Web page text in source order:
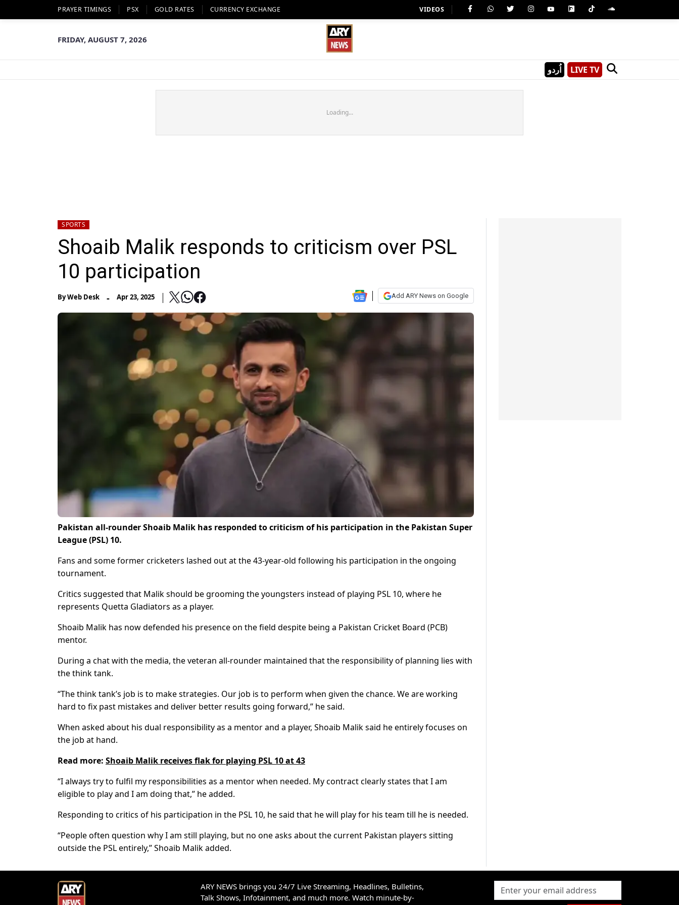
PRAYER TIMINGS PSX GOLD RATES CURRENCY EXCHANGE VIDEOS
FRIDAY, AUGUST 7, 2026
اُردو LIVE TV
Loading...
SPORTS
Shoaib Malik responds to criticism over PSL
10 participation
ByWeb Desk - Apr 23, 2025 Add ARY News on Google
Pakistan all-rounder Shoaib Malik has responded to criticism of his participation in the Pakistan Super
League (PSL) 10.
Fans and some former cricketers lashed out at the 43-year-old following his participation in the ongoing
tournament.
Critics suggested that Malik should be grooming the youngsters instead of playing PSL 10, where he
represents Quetta Gladiators as a player.
Shoaib Malik has now defended his presence on the field despite being a Pakistan Cricket Board (PCB)
mentor.
During a chat with the media, the veteran all-rounder maintained that the responsibility of planning lies with
the think tank.
“The think tank’s job is to make strategies. Our job is to perform when given the chance. We are working
hard to fix past mistakes and deliver better results going forward,” he said.
When asked about his dual responsibility as a mentor and a player, Shoaib Malik said he entirely focuses on
the job at hand.
Read more: Shoaib Malik receives flak for playing PSL 10 at 43
“I always try to fulfil my responsibilities as a mentor when needed. My contract clearly states that I am
eligible to play and I am doing that,” he added.
Responding to critics of his participation in the PSL 10, he said that he will play for his team till he is needed.
“People often question why I am still playing, but no one asks about the current Pakistan players sitting
outside the PSL entirely,” Shoaib Malik added.
ARY NEWS brings you 24/7 Live Streaming, Headlines, Bulletins,
Talk Shows, Infotainment, and much more. Watch minute-by-